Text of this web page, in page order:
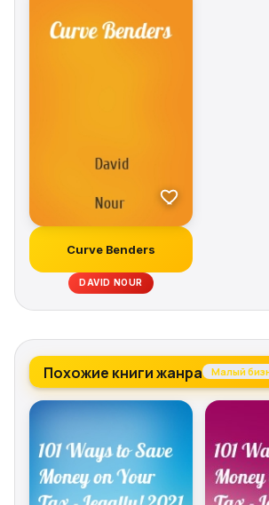
keeps, David Nour's Relationship
Curve Benders
DAVID NOUR
Похожие книги жанра Малый